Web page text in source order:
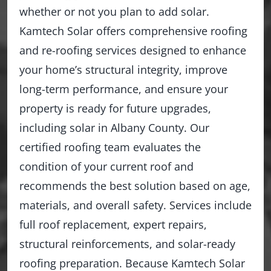
whether or not you plan to add solar.
Kamtech Solar offers comprehensive roofing
and re-roofing services designed to enhance
your home’s structural integrity, improve
long-term performance, and ensure your
property is ready for future upgrades,
including solar in Albany County. Our
certified roofing team evaluates the
condition of your current roof and
recommends the best solution based on age,
materials, and overall safety. Services include
full roof replacement, expert repairs,
structural reinforcements, and solar-ready
roofing preparation. Because Kamtech Solar